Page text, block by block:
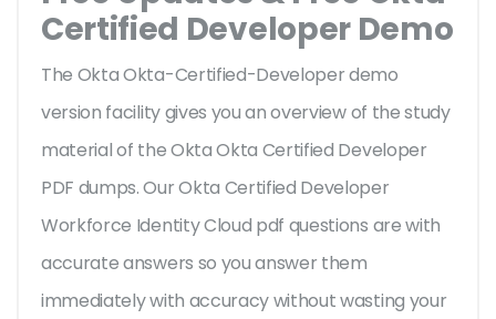
Certified Developer Demo
The Okta Okta-Certified-Developer demo
version facility gives you an overview of thestudy
material of the Okta Okta Certified Developer
PDF dumps. Our Okta Certified Developer
Workforce Identity Cloud pdf questions are with
accurate answers so you answer them
immediately with accuracy without wasting your